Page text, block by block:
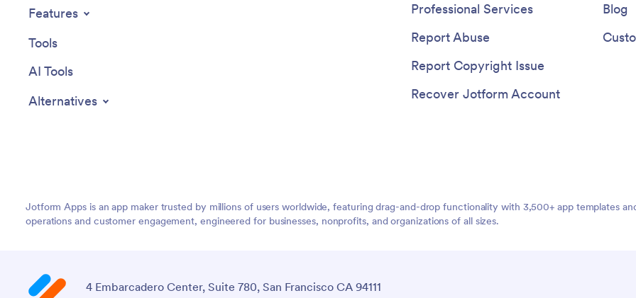
Features
Tools
AI Tools
Alternatives
Professional Services
Report Abuse
Report Copyright Issue
Recover Jotform Account
Blog
Jotform Apps is an app maker trusted by millions of users worldwide, featuring drag-and-drop functionality with 3,500+ app templates
operations and customer engagement, engineered for businesses, nonprofits, and organizations of all sizes.
4 Embarcadero Center, Suite 780, San Francisco CA 94111